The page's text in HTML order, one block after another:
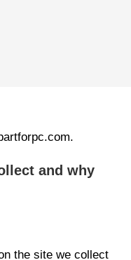
and why
the site we collect